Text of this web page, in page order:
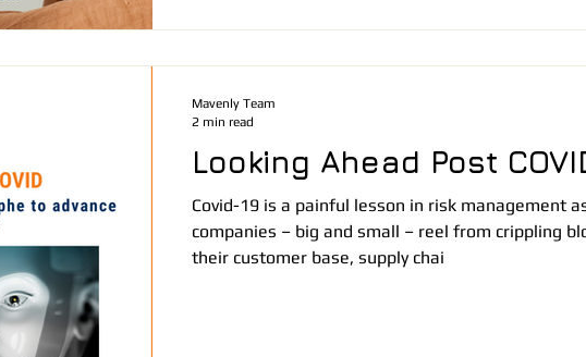
Looking Ahead Post
Covid-19 is a painful lesson in risk management
companies – big and small – reel from crippling
their customer base, supply chai
Mavenly Team
2 min read